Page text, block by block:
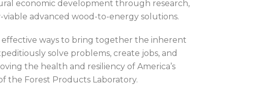
economic development through research,
advanced wood-to-energy solutions.
effective ways to bring together the inherent
solve problems, create jobs, and
the health and resiliency of America’s
the Forest Products Laboratory.